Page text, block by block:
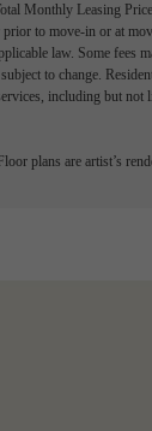
Monthly Leasing
prior to move-in or at
law. Some fees
subject to change.
including but not
Floor plans are artist’s